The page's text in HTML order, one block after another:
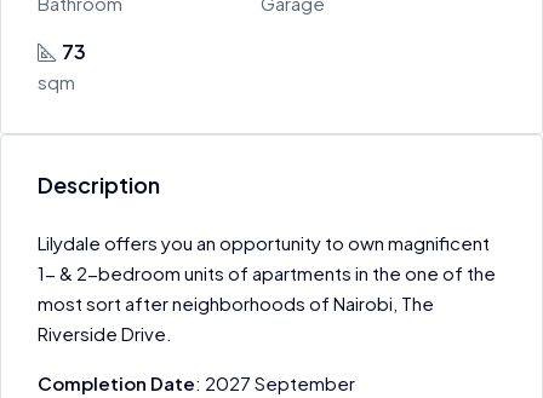
73
sqm
Description
Lilydale offers you an opportunity to own magnificent
1- & 2-bedroom units of apartments in the one of the
most sort after neighborhoods of Nairobi, The
Riverside Drive.
Completion Date: 2027 September